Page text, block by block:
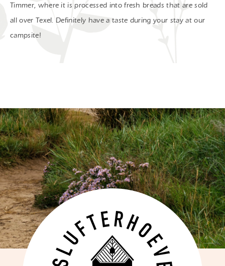
Timmer, where it is processed into fresh breads that are sold
all over Texel. Definitely have a taste during your stay at our
campsite!